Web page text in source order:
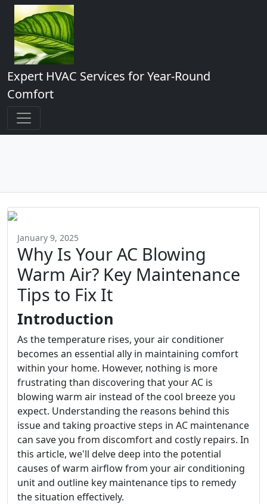
Expert HVAC Services for Year-Round
Comfort
January 9, 2025
Why Is Your AC Blowing
Warm Air? Key Maintenance
Tips to Fix It
Introduction
As the temperature rises, your air conditioner
becomes an essential ally in maintaining comfort
within your home. However, nothing is more
frustrating than discovering that your AC is
blowing warm air instead of the cool breeze you
expect. Understanding the reasons behind this
issue and taking proactive steps in AC maintenance
can save you from discomfort and costly repairs. In
this article, we'll delve deep into the potential
causes of warm airflow from your air conditioning
unit and outline key maintenance tips to remedy
the situation effectively.